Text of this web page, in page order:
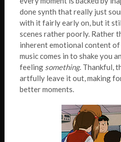
done synth that really just
with it fairly early on, but it
scenes rather poorly. Rather
inherent emotional content of
music comes in to shake you
feeling something. Thankful,
artfully leave it out, making
better moments.